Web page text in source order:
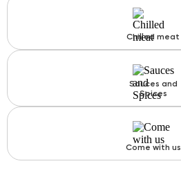
Chilled meat
Sauces and
Spices
Come with us